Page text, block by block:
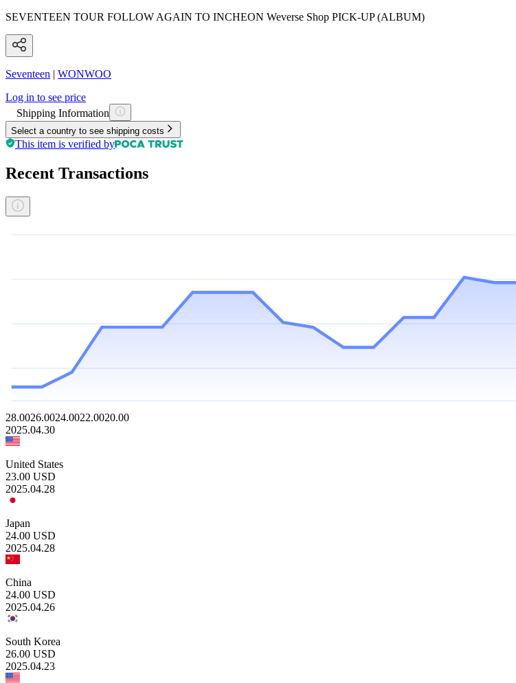
SEVENTEEN TOUR FOLLOW AGAIN TO INCHEON Weverse Shop PICK-UP (ALBUM)
Seventeen | WONWOO
Log in to see price
Shipping Information
Select a country to see shipping costs
This item is verified by
Recent Transactions
28.0026.0024.0022.0020.00
2025.04.30
United States
23.00 USD
2025.04.28
Japan
24.00 USD
2025.04.28
China
24.00 USD
2025.04.26
South Korea
26.00 USD
2025.04.23